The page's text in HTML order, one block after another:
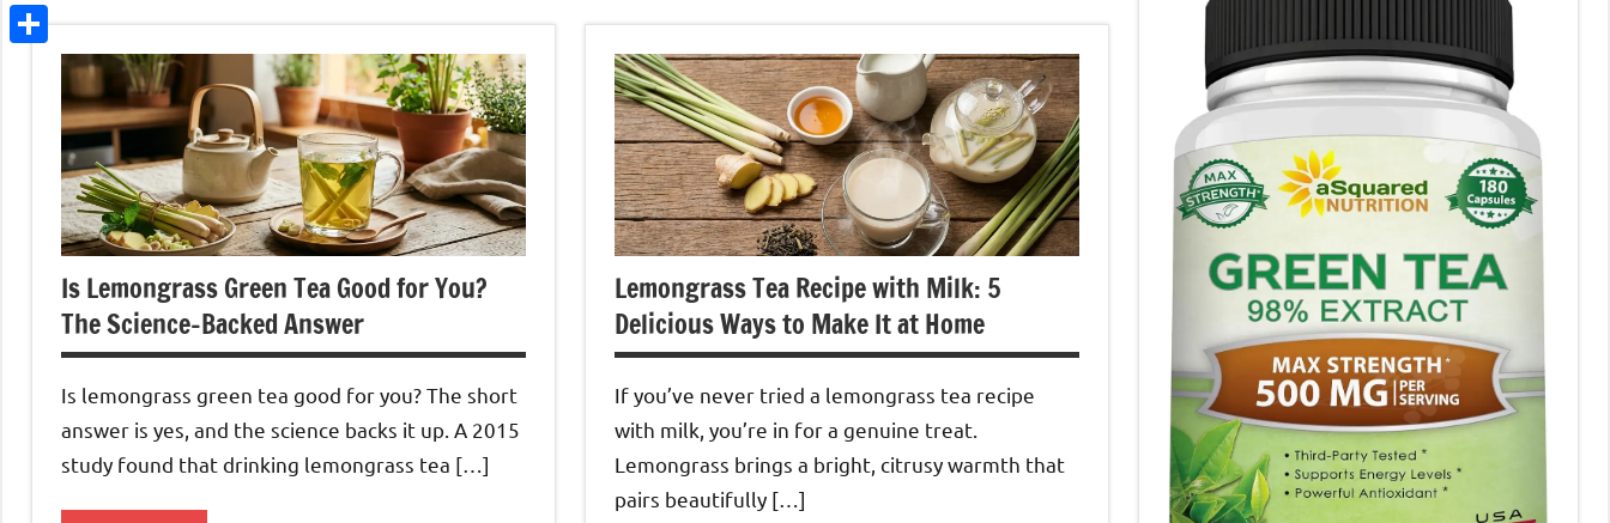
Is Lemongrass Green Tea Good for You?
The Science-Backed Answer
Is lemongrass green tea good for you? The short
answer is yes, and the science backs it up. A 2015
study found that drinking lemongrass tea […]
Lemongrass Tea Recipe with Milk: 5
Delicious Ways to Make It at Home
If you’ve never tried a lemongrass tea recipe
with milk, you’re in for a genuine treat.
Lemongrass brings a bright, citrusy warmth that
pairs beautifully […]
Threads